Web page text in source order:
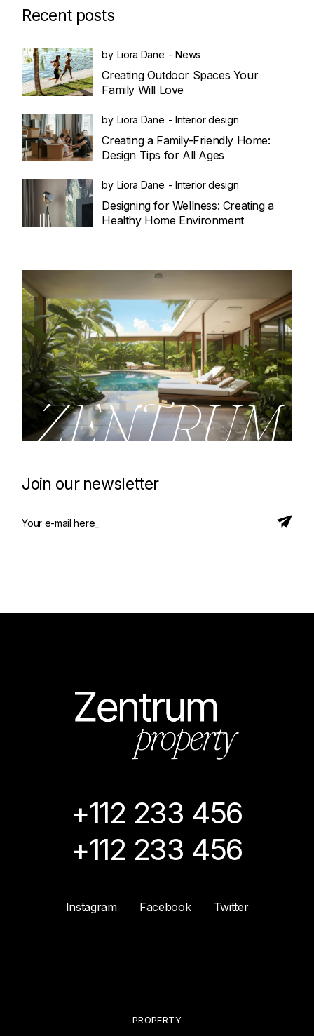
Recent posts
by Liora Dane News
Creating Outdoor Spaces Your
Family Will Love
by Liora Dane Interior design
Creating a Family-Friendly Home:
Design Tips for All Ages
by Liora Dane Interior design
Designing for Wellness: Creating a
Healthy Home Environment
ZENTRUM
Join our newsletter
+112 233 456
+112 233 456
Instagram Facebook Twitter
PROPERTY